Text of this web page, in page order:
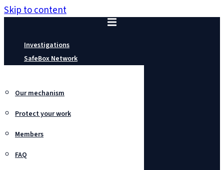
Skip to content
Investigations
SafeBox Network
Our mechanism
Protect your work
Members
FAQ